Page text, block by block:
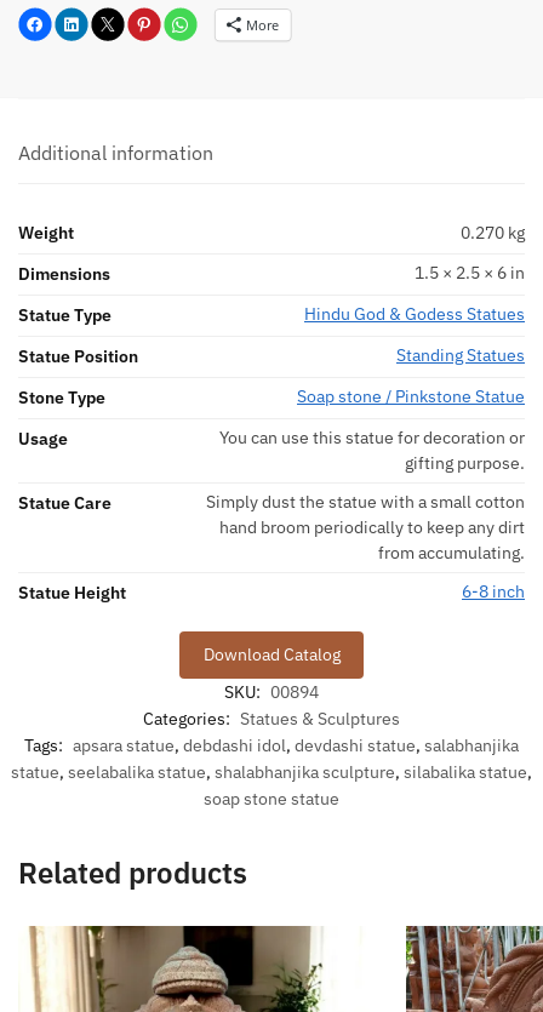
More
Additional information
Weight
0.270 kg
Dimensions
1.5 × 2.5 × 6 in
Statue Type
Hindu God & Godess Statues
Statue Position
Standing Statues
Stone Type
Soap stone / Pinkstone Statue
Usage
You can use this statue for decoration or
gifting purpose.
Statue Care
Simply dust the statue with a small cotton
hand broom periodically to keep any dirt
from accumulating.
Statue Height
6-8 inch
Download Catalog
SKU: 00894
Categories: Statues & Sculptures
Tags: apsara statue, debdashi idol, devdashi statue, salabhanjika
statue, seelabalika statue, shalabhanjika sculpture, silabalika statue,
soap stone statue
Related products